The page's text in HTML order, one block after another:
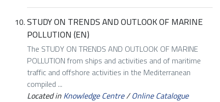
STUDY ON TRENDS AND OUTLOOK OF MARINE
POLLUTION (EN)
The STUDY ON TRENDS AND OUTLOOK OF MARINE
POLLUTION from ships and activities and of maritime
traffic and offshore activities in the Mediterranean
compiled ...
Located in Knowledge Centre/Online Catalogue